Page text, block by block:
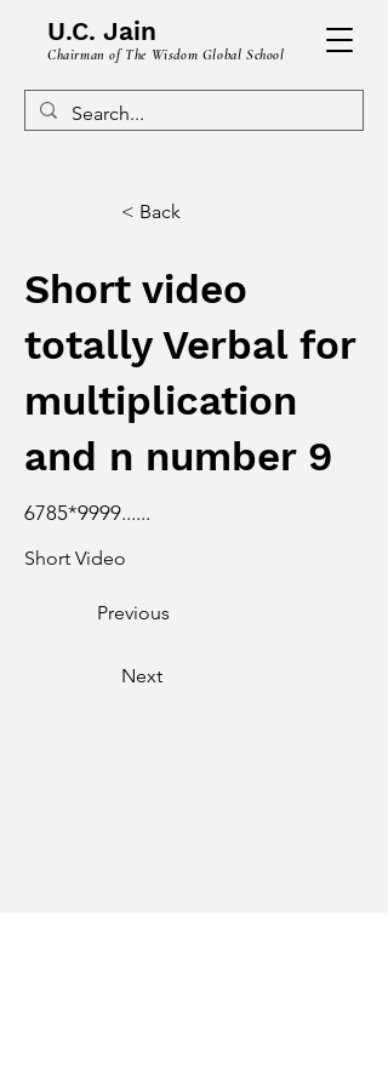
U.C. Jain
Chairman of The Wisdom Global School
< Back
Short video
totally Verbal for
multiplication
and n number 9
6785*9999......
Short Video
Previous
Next